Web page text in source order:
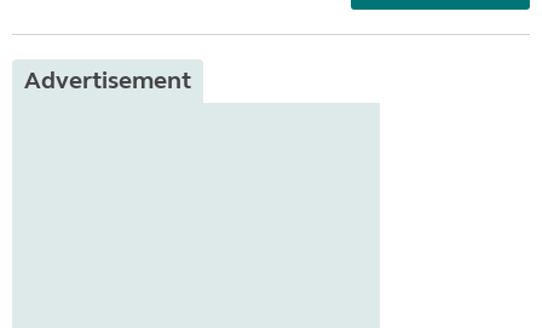
Advertisement